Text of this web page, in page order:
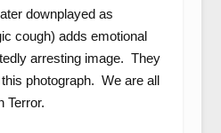
downplayed as
cough) adds emotional
arresting image. They
photograph. We are all
Terror.